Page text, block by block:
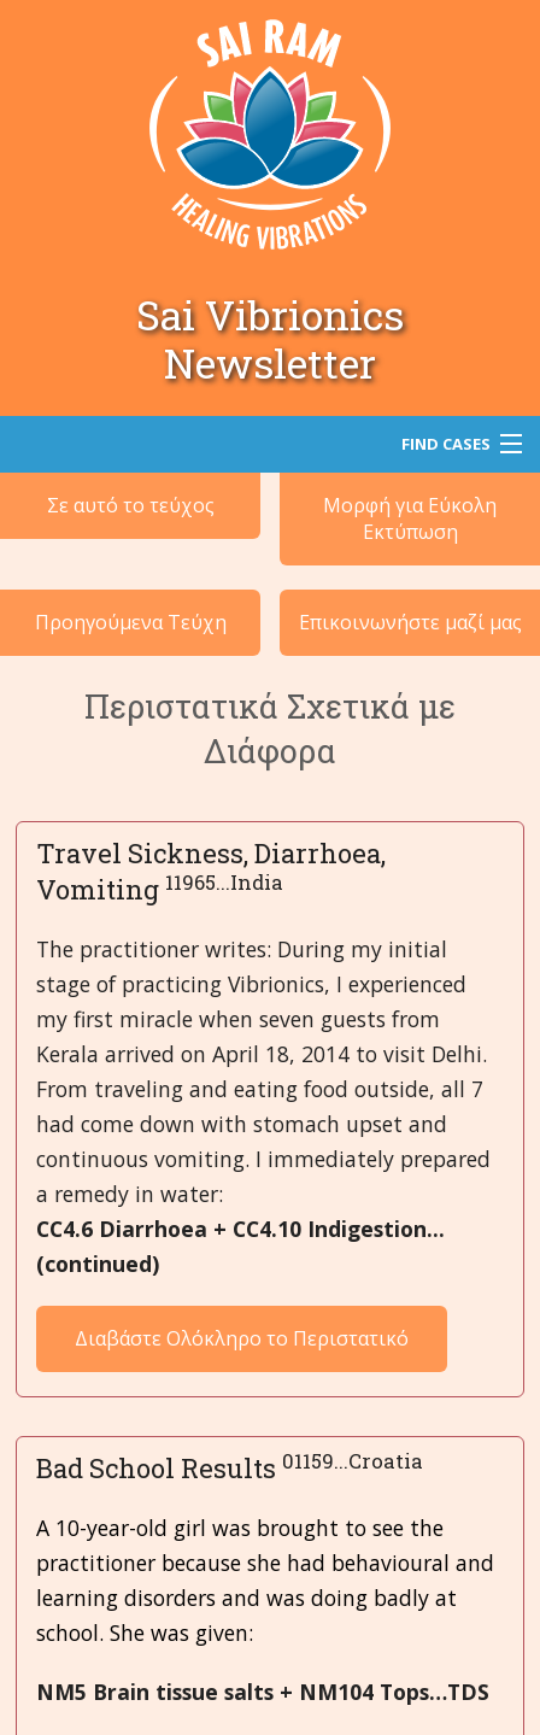
Sai Vibrionics
Newsletter
FIND CASES
Αναζήτηση
Γλώσσες
Σε αυτό το τεύχος
Μορφή για Εύκολη
Εκτύπωση
Προηγούμενα Τεύχη Επικοινωνήστε μαζί μας
Περιστατικά Σχετικά με
Διάφορα
Travel Sickness, Diarrhoea,
Vomiting 11965...India
The practitioner writes: During my initial
stage of practicing Vibrionics, I experienced
my first miracle when seven guests from
Kerala arrived on April 18, 2014 to visit Delhi.
From traveling and eating food outside, all 7
had come down with stomach upset and
continuous vomiting. I immediately prepared
a remedy in water:
CC4.6 Diarrhoea + CC4.10 Indigestion...
(continued)
Διαβάστε Ολόκληρο το Περιστατικό
Bad School Results 01159...Croatia
A 10-year-old girl was brought to see the
practitioner because she had behavioural and
learning disorders and was doing badly at
school. She was given:
NM5 Brain tissue salts + NM104 Tops…TDS